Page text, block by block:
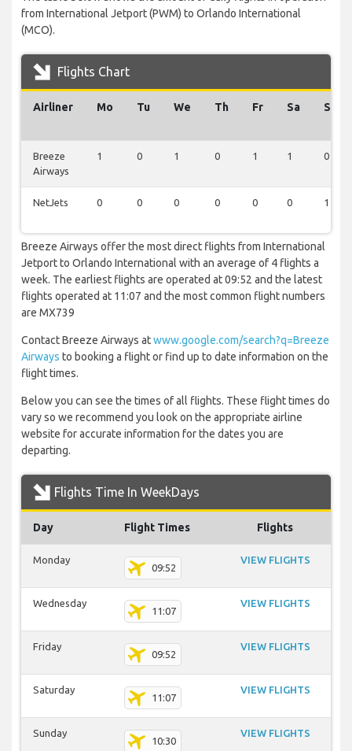
from International Jetport (PWM) to Orlando International
(MCO).
Flights Chart
Airliner Mo Tu We Th Fr Sa Su
Breeze
Airways
1 0 1 0 1 1 0
NetJets 0 0 0 0 0 0 1
Breeze Airways offer the most direct flights from International
Jetport to Orlando International with an average of 4 flights a
week. The earliest flights are operated at 09:52 and the latest
flights operated at 11:07 and the most common flight numbers
are MX739
Contact Breeze Airways atwww.google.com/search?q=Breeze
Airways to booking a flight or find up to date information on the
flight times.
Below you can see the times of all flights. These flight times do
vary so we recommend you look on the appropriate airline
website for accurate information for the dates you are
departing.
Flights Time In WeekDays
Day Flight Times Flights
Monday
09:52
VIEW FLIGHTS
Wednesday
11:07
VIEW FLIGHTS
Friday
09:52
VIEW FLIGHTS
Saturday
11:07
VIEW FLIGHTS
Sunday
10:30
VIEW FLIGHTS